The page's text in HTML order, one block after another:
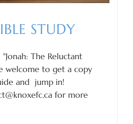
STUDY
The Reluctant
welcome to get a copy
and jump in!
for more